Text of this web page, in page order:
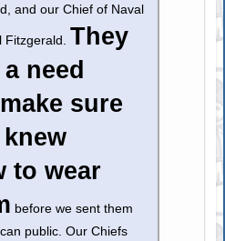
and our Chief of Naval
Fitzgerald. They
need
sure
to wear
before we sent them
public. Our Chiefs